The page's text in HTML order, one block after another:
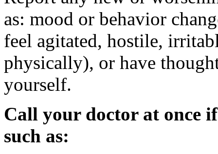
as: mood or behavior
feel agitated, hostile,
physically), or have
yourself.
Call your doctor at once
such as: